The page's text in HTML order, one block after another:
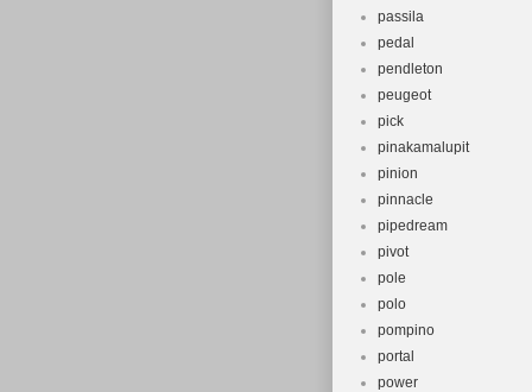
passila
pedal
pendleton
peugeot
pick
pinakamalupit
pinion
pinnacle
pipedream
pivot
pole
polo
pompino
portal
power